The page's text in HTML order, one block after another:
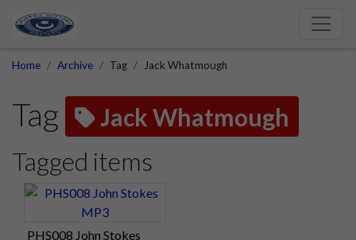
Home Archive Tag Jack Whatmough
Tag Jack Whatmough
Tagged items
PHS008 John Stokes